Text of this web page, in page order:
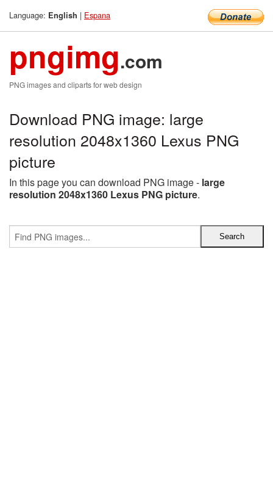
Language: English | Espana
pngimg.com
PNG images and cliparts for web design
Download PNG image: large
resolution 2048x1360 Lexus PNG
picture
In this page you can download PNG image - large
resolution 2048x1360 Lexus PNG picture.